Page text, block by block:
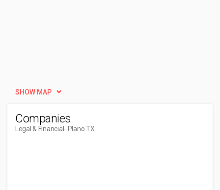
SHOW MAP
Companies
Legal & Financial - Plano TX